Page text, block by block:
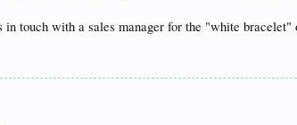
in touch with a sales manager for the "white bracelet"